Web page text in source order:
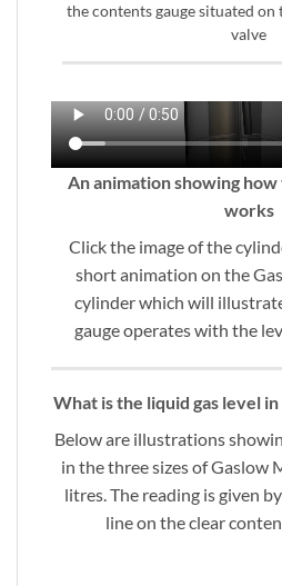
the contents gauge situated
valve
An animation showing
works
Click the image of the
short animation on the
cylinder which will
gauge operates with the
What is the liquid gas level
Below are illustrations
in the three sizes of Gaslow
litres. The reading is given
line on the clear